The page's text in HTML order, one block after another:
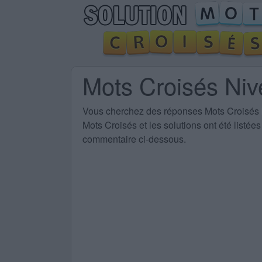
Mots Croisés
Vous cherchez des réponses Mots
Mots Croisés et les solutions ont été
commentaire ci-dessous.